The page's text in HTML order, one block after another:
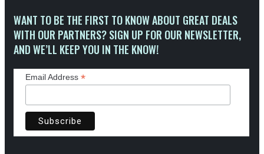
WANT TO BE THE FIRST TO KNOW ABOUT GREAT DEALS
WITH OUR PARTNERS? SIGN UP FOR OUR NEWSLETTER,
AND WE’LL KEEP YOU IN THE KNOW!
Email Address *